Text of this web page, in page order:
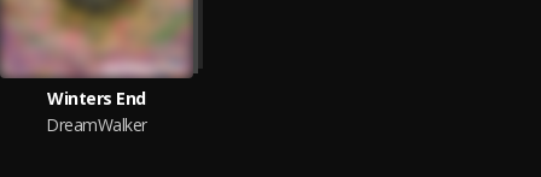
Winters End
DreamWalker